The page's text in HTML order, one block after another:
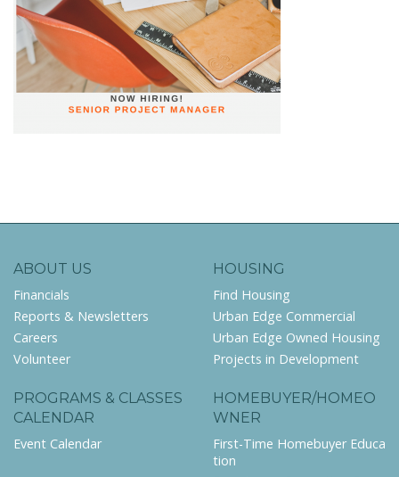
ABOUT US
Financials
Reports & Newsletters
Careers
Volunteer
HOUSING
Find Housing
Urban Edge Commercial
Urban Edge Owned Housing
Projects in Development
PROGRAMS & CLASSES
CALENDAR
Event Calendar
HOMEBUYER/HOMEO
WNER
First-Time Homebuyer Educa
tion